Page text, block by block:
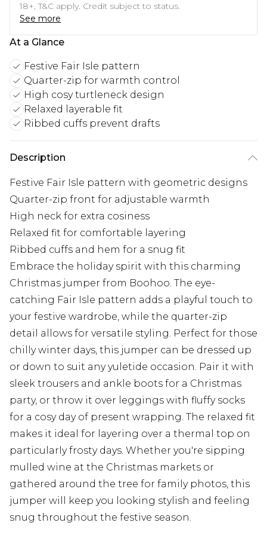
18+, T&C apply. Credit subject to status.
See more
At a Glance
Festive Fair Isle pattern
Quarter-zip for warmth control
High cosy turtleneck design
Relaxed layerable fit
Ribbed cuffs prevent drafts
Description
Festive Fair Isle pattern with geometric designs
Quarter-zip front for adjustable warmth
High neck for extra cosiness
Relaxed fit for comfortable layering
Ribbed cuffs and hem for a snug fit
Embrace the holiday spirit with this charming
Christmas jumper from Boohoo. The eye-
catching Fair Isle pattern adds a playful touch to
your festive wardrobe, while the quarter-zip
detail allows for versatile styling. Perfect for those
chilly winter days, this jumper can be dressed up
or down to suit any yuletide occasion. Pair it with
sleek trousers and ankle boots for a Christmas
party, or throw it over leggings with fluffy socks
for a cosy day of present wrapping. The relaxed fit
makes it ideal for layering over a thermal top on
particularly frosty days. Whether you're sipping
mulled wine at the Christmas markets or
gathered around the tree for family photos, this
jumper will keep you looking stylish and feeling
snug throughout the festive season.